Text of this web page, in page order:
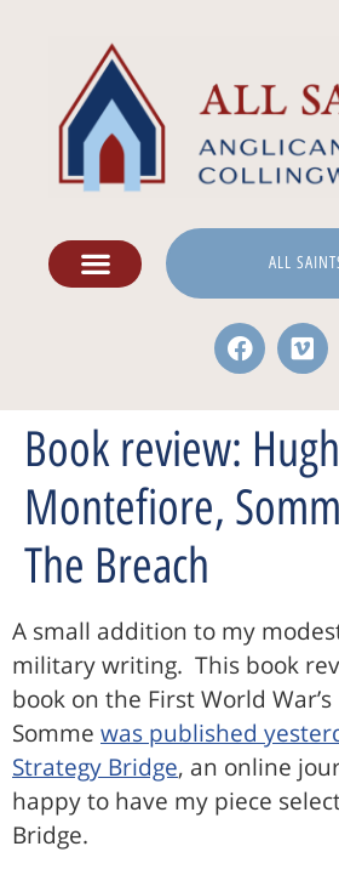
ALL
Book review:
Montefiore,
The Breach
A small addition to my
military writing. This book
book on the First World
Somme was published
Strategy Bridge, an online
happy to have my piece
Bridge.